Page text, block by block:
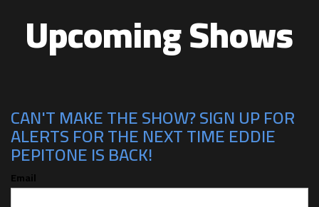
Upcoming Shows
CAN'T MAKE THE SHOW? SIGN UP FOR
ALERTS FOR THE NEXT TIME EDDIE
PEPITONE IS BACK!
Email